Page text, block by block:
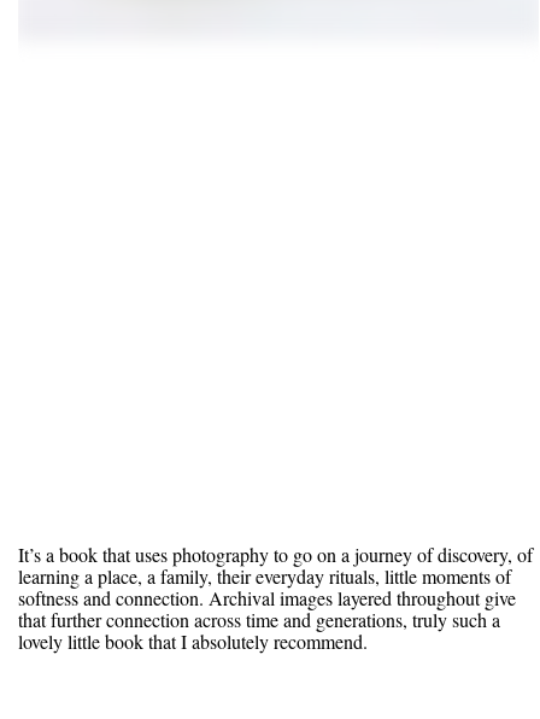
It’s a book that uses photography to go on a journey of discovery, of
learning a place, a family, their everyday rituals, little moments of
softness and connection. Archival images layered throughout give
that further connection across time and generations, truly such a
lovely little book that I absolutely recommend.